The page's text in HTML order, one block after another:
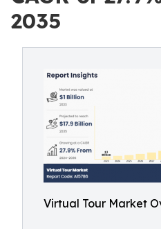
2035
Virtual Tour Market